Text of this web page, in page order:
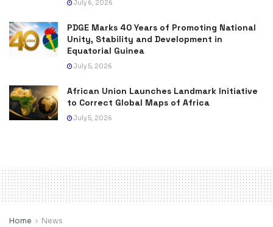
July 6, 2026
PDGE Marks 40 Years of Promoting National
Unity, Stability and Development in
Equatorial Guinea
July 5, 2026
African Union Launches Landmark Initiative
to Correct Global Maps of Africa
July 5, 2026
Home News